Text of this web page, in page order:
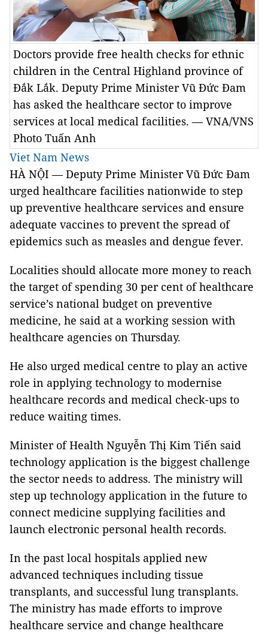
Doctors provide free health checks for ethnic
children in the Central Highland province of
Đắk Lắk. Deputy Prime Minister Vũ Đức Đam
has asked the healthcare sector to improve
services at local medical facilities. — VNA/VNS
Photo Tuấn Anh
Viet Nam News
HÀ NỘI — Deputy Prime Minister Vũ Đức Đam
urged healthcare facilities nationwide to step
up preventive healthcare services and ensure
adequate vaccines to prevent the spread of
epidemics such as measles and dengue fever.
Localities should allocate more money to reach
the target of spending 30 per cent of healthcare
service’s national budget on preventive
medicine, he said at a working session with
healthcare agencies on Thursday.
He also urged medical centre to play an active
role in applying technology to modernise
healthcare records and medical check-ups to
reduce waiting times.
Minister of Health Nguyễn Thị Kim Tiến said
technology application is the biggest challenge
the sector needs to address. The ministry will
step up technology application in the future to
connect medicine supplying facilities and
launch electronic personal health records.
In the past local hospitals applied new
advanced techniques including tissue
transplants, and successful lung transplants.
The ministry has made efforts to improve
healthcare service and change healthcare